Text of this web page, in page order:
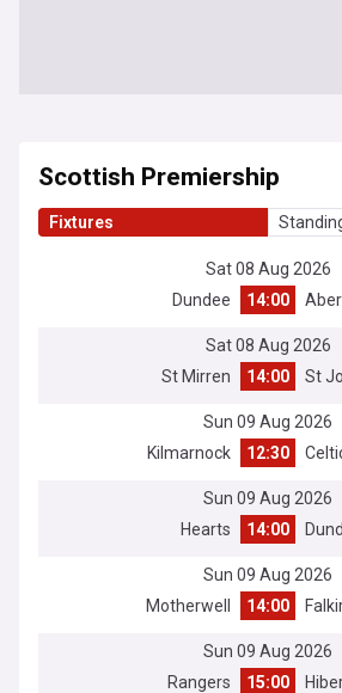
Scottish Premiership
Fixtures
Sat 08 Aug 2026
Dundee
14:00
Sat 08 Aug 2026
St Mirren
14:00 St
Sun 09 Aug 2026
Kilmarnock
12:30
Sun 09 Aug 2026
Hearts
14:00
Sun 09 Aug 2026
Motherwell
14:00
Sun 09 Aug 2026
Rangers
15:00